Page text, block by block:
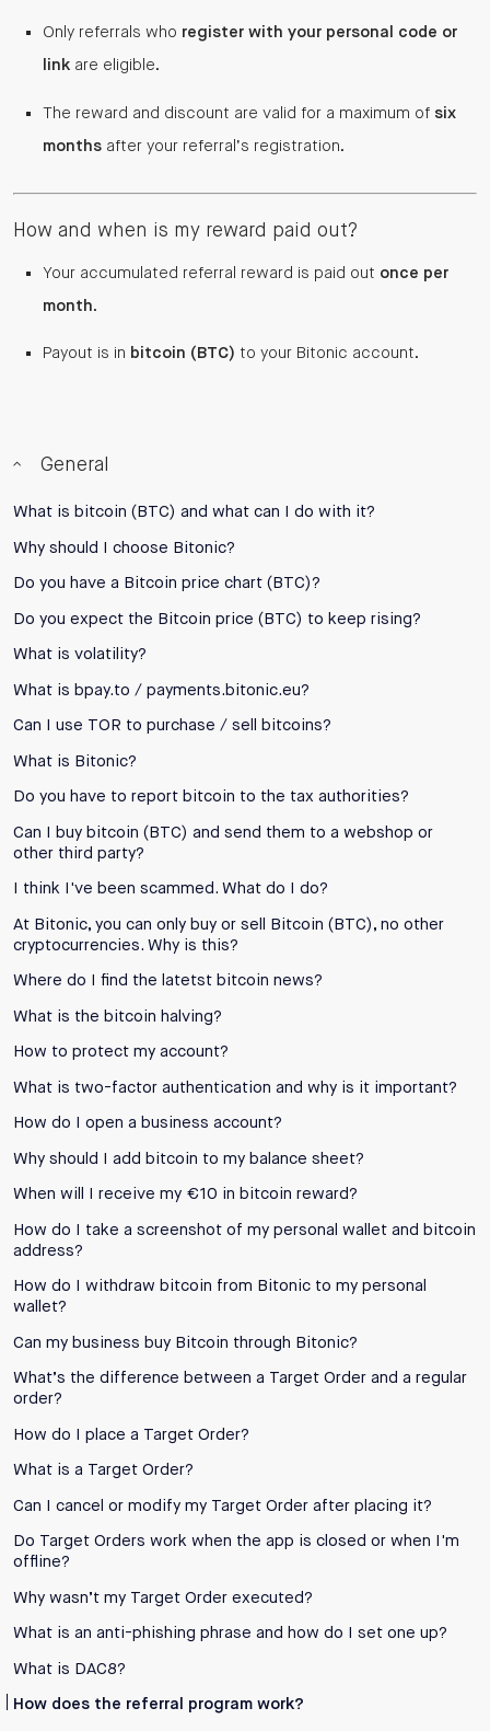
Only referrals who register with your personal code or
link are eligible.
The reward and discount are valid for a maximum of six
months after your referral’s registration.
How and when is my reward paid out?
Your accumulated referral reward is paid out once per
month.
Payout is in bitcoin (BTC) to your Bitonic account.
General
What is bitcoin (BTC) and what can I do with it?
Why should I choose Bitonic?
Do you have a Bitcoin price chart (BTC)?
Do you expect the Bitcoin price (BTC) to keep rising?
What is volatility?
What is bpay.to / payments.bitonic.eu?
Can I use TOR to purchase / sell bitcoins?
What is Bitonic?
Do you have to report bitcoin to the tax authorities?
Can I buy bitcoin (BTC) and send them to a webshop or
other third party?
I think I've been scammed. What do I do?
At Bitonic, you can only buy or sell Bitcoin (BTC), no other
cryptocurrencies. Why is this?
Where do I find the latetst bitcoin news?
What is the bitcoin halving?
How to protect my account?
What is two-factor authentication and why is it important?
How do I open a business account?
Why should I add bitcoin to my balance sheet?
When will I receive my €10 in bitcoin reward?
How do I take a screenshot of my personal wallet and bitcoin
address?
How do I withdraw bitcoin from Bitonic to my personal
wallet?
Can my business buy Bitcoin through Bitonic?
What’s the difference between a Target Order and a regular
order?
How do I place a Target Order?
What is a Target Order?
Can I cancel or modify my Target Order after placing it?
Do Target Orders work when the app is closed or when I'm
offline?
Why wasn’t my Target Order executed?
What is an anti-phishing phrase and how do I set one up?
What is DAC8?
How does the referral program work?